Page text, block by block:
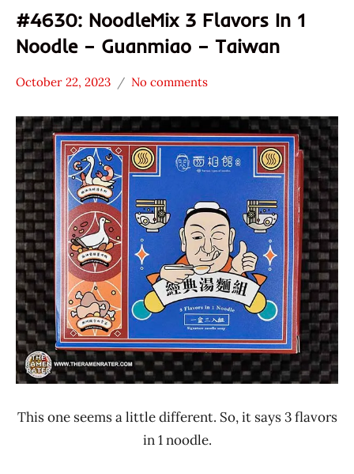
#4630: NoodleMix 3 Flavors In 1
Noodle – Guanmiao – Taiwan
Stars
4.1 -
5.0
NoodleMix
Other
Taiwan
October 22, 2023
Hans
Ramen
Rater"
Lienesch
No comments
This one seems a little different. So, it says 3 flavors
in 1 noodle.